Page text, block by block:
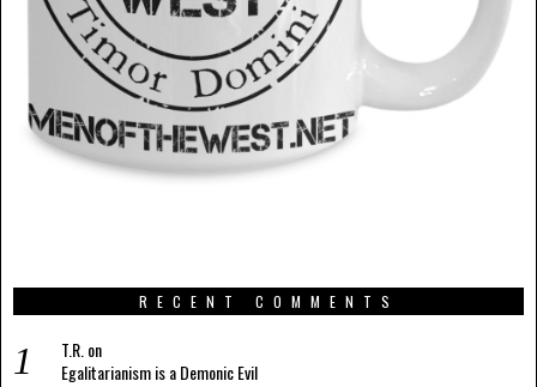
RECENT COMMENTS
T.R. on
Egalitarianism is a Demonic Evil